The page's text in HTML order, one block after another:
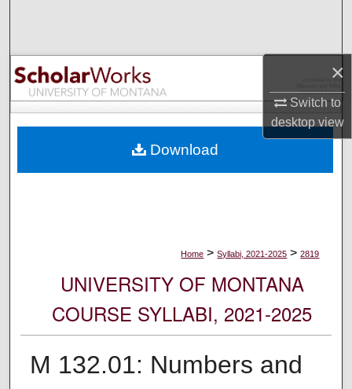
×
Switch to
desktopview
Browse Collections
My Account
Digital Commons Network™
Home > Syllabi, 2021-2025 > 2819
UNIVERSITY OF MONTANA
COURSE SYLLABI, 2021-2025
M 132.01: Numbers and
Download